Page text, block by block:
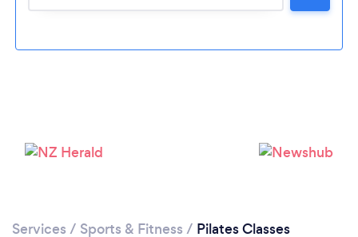
Services / Sports & Fitness / Pilates Classes